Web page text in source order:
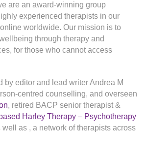
are an award-winning group
experienced therapists in our
worldwide. Our mission is to
through therapy and
for those who cannot access
by editor and lead writer Andrea M
centred counselling, and overseen
, retired BACP senior therapist &
Harley Therapy – Psychotherapy
well as , a network of therapists across